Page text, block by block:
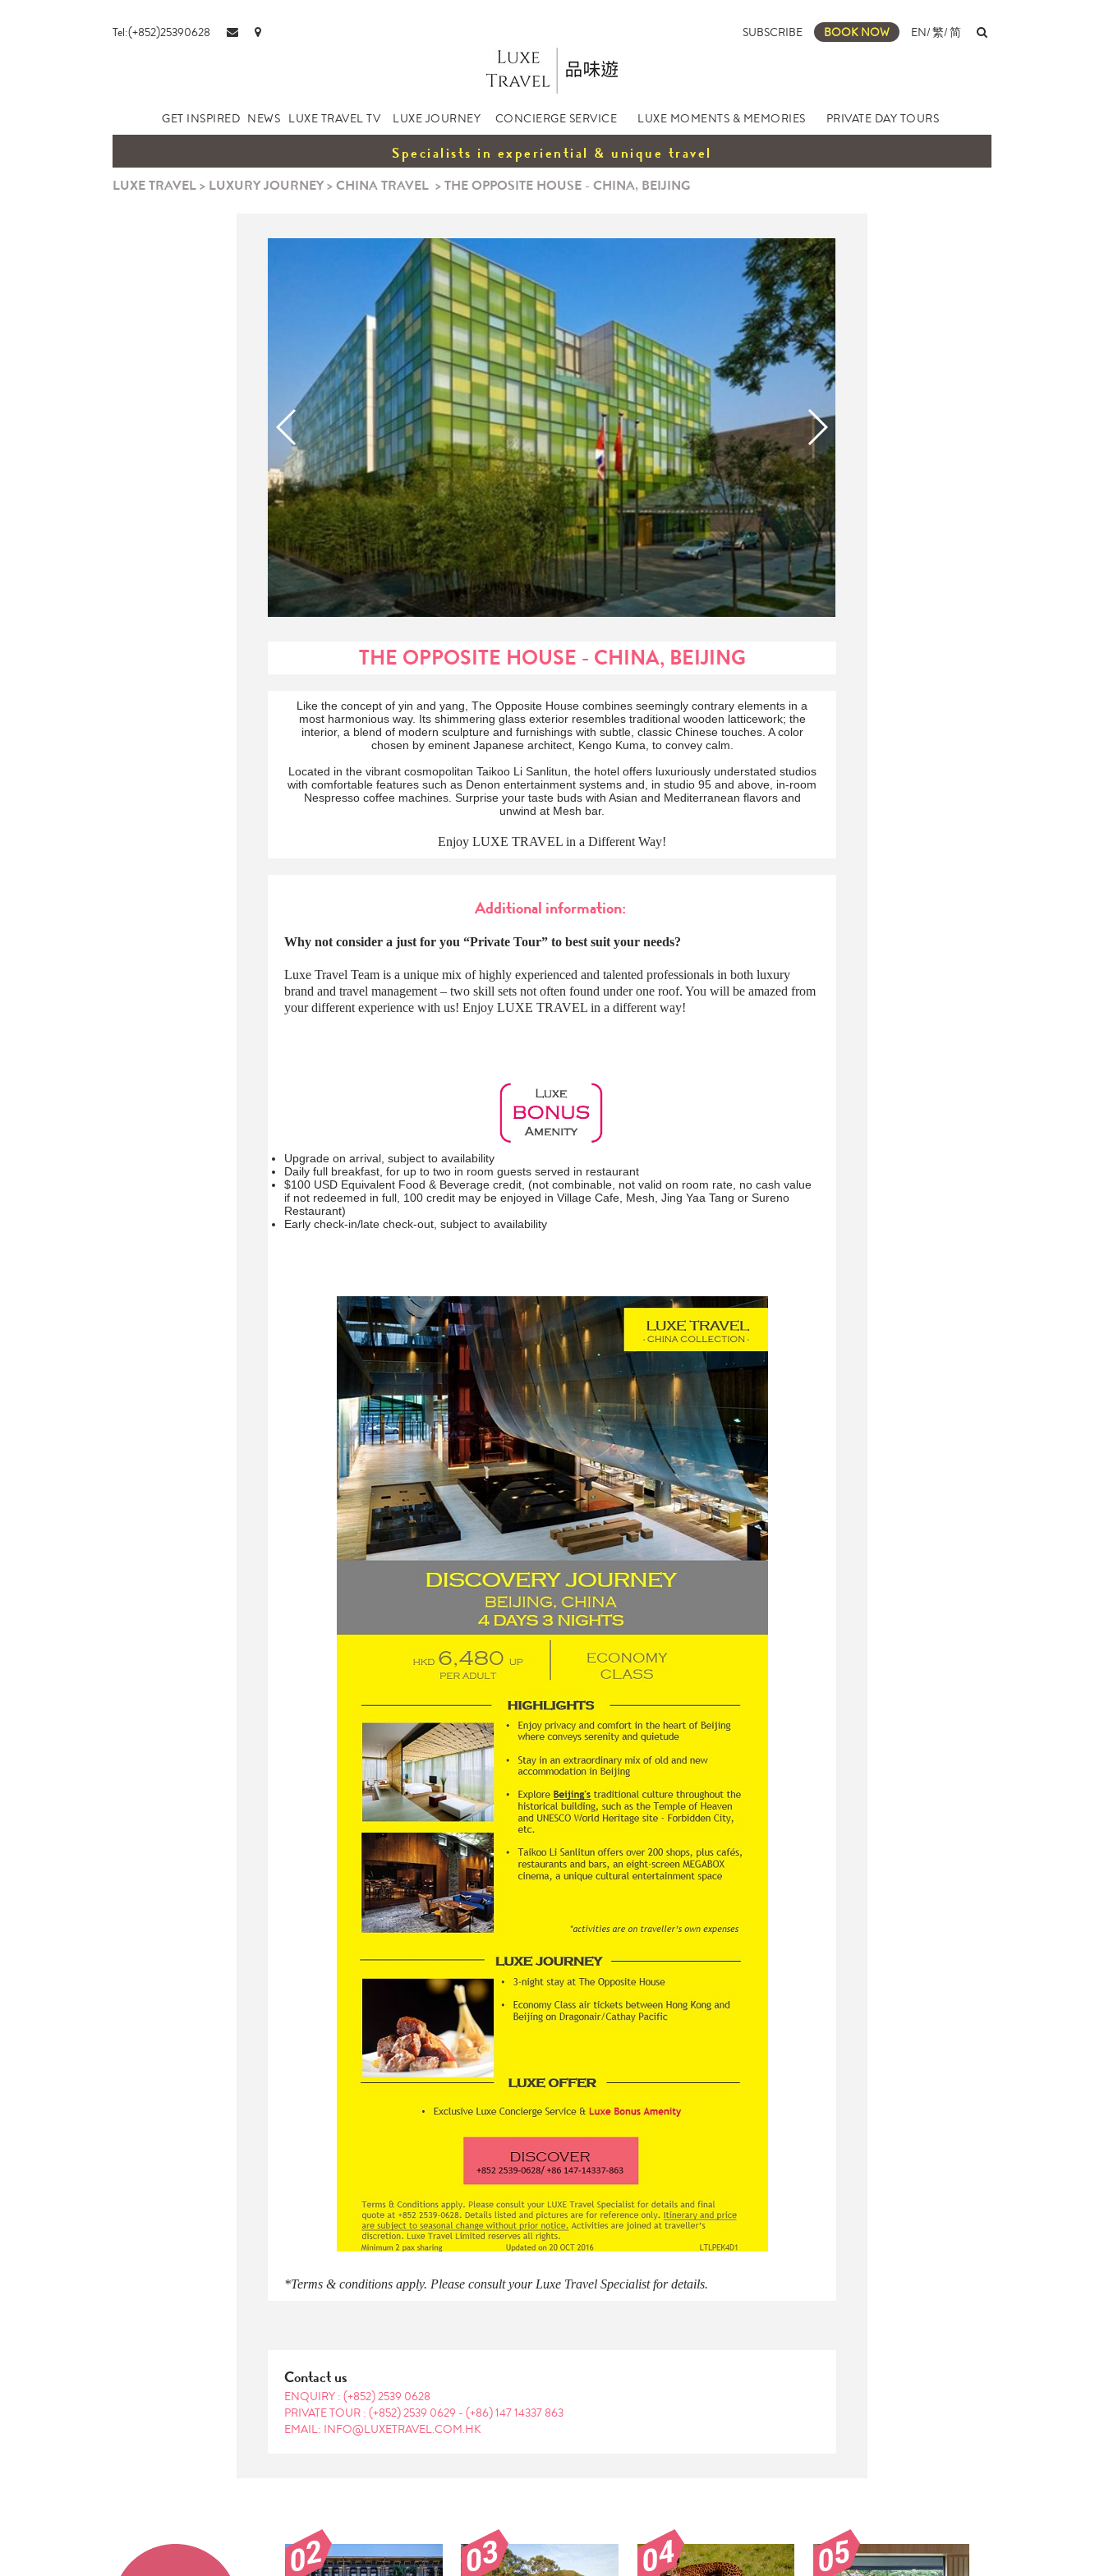
Tel:(+852)25390628 SUBSCRIBE BOOK NOW EN/繁/简
GET INSPIRED NEWS LUXE TRAVEL TV LUXE JOURNEY CONCIERGE SERVICE LUXE MOMENTS & MEMORIES PRIVATE DAY TOURS
Specialists in experiential & unique travel
LUXE TRAVEL> LUXURY JOURNEY>CHINA TRAVEL >THE OPPOSITE HOUSE - CHINA, BEIJING
THE OPPOSITE HOUSE - CHINA, BEIJING
Like the concept of yin and yang, The Opposite House combines seemingly contrary elements in a
most harmonious way. Its shimmering glass exterior resembles traditional wooden latticework; the
interior, a blend of modern sculpture and furnishings with subtle, classic Chinese touches. A color
chosen by eminent Japanese architect, Kengo Kuma, to convey calm.
Located in the vibrant cosmopolitan Taikoo Li Sanlitun, the hotel offers luxuriously understated studios
with comfortable features such as Denon entertainment systems and, in studio 95 and above, in-room
Nespresso coffee machines. Surprise your taste buds with Asian and Mediterranean flavors and
unwind at Mesh bar.
Enjoy LUXE TRAVEL in a Different Way!
Additional information:
Why not consider a just for you “Private Tour” to best suit your needs?
Luxe Travel Team is a unique mix of highly experienced and talented professionals in both luxury
brand and travel management – two skill sets not often found under one roof. You will be amazed from
your different experience with us! Enjoy LUXE TRAVEL in a different way!
Upgrade on arrival, subject to availability
Daily full breakfast, for up to two in room guests served in restaurant
$100 USD Equivalent Food & Beverage credit, (not combinable, not valid on room rate, no cash value
if not redeemed in full, 100 credit may be enjoyed in Village Cafe, Mesh, Jing Yaa Tang or Sureno
Restaurant)
Early check-in/late check-out, subject to availability
*Terms & conditions apply. Please consult your Luxe Travel Specialist for details.
Contact us
ENQUIRY :(+852) 2539 0628
PRIVATE TOUR :(+852) 2539 0629 -(+86) 147 14337 863
EMAIL: INFO@LUXETRAVEL.COM.HK